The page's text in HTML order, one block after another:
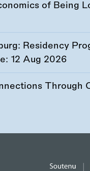
of Being
Residency
12 Aug 2026
Through